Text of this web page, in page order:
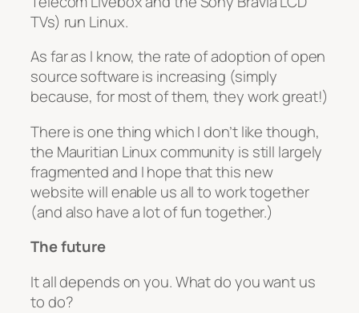
TVs) run Linux.
As far as I know, the rate of adoption of open
source software is increasing (simply
because, for most of them, they work great!)
There is one thing which I don’t like though,
the Mauritian Linux community is still largely
fragmented and I hope that this new
website will enable us all to work together
(and also have a lot of fun together.)
The future
It all depends on you. What do you want us
to do?